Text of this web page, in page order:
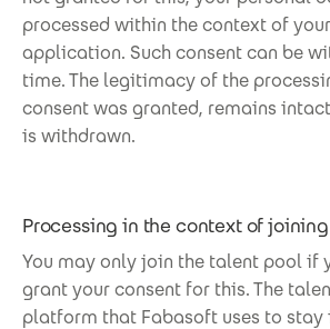
processed within the context of
application. Such consent can be
time. The legitimacy of the
consent was granted, remains
is withdrawn.
Processing in the context of
You may only join the talent pool if
grant your consent for this. The
platform that Fabasoft uses to